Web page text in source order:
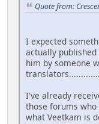
Quote from:
I expected
actually
him by someone
I've already
those forums
what Veetkam is